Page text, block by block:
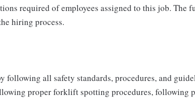
required of employees assigned to this job. The
hiring process.
following all safety standards, procedures, and
proper forklift spotting procedures, following